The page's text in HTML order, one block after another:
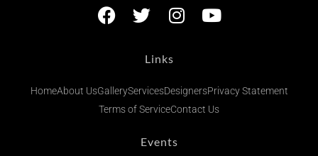
Links
HomeAbout UsGalleryServicesDesignersPrivacy Statement
Terms of ServiceContact Us
Events